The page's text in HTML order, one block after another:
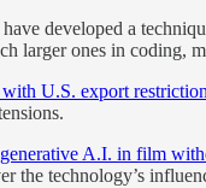
developed a
larger ones in coding,
U.S. export
generative A.I. in film
the technology’s